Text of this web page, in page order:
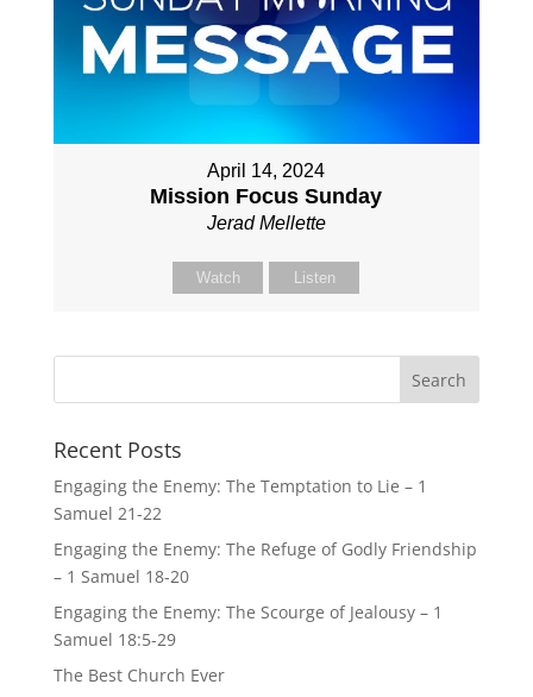
April 14, 2024
Mission Focus Sunday
Jerad Mellette
Watch Listen
Recent Posts
Engaging the Enemy: The Temptation to Lie – 1
Samuel 21-22
Engaging the Enemy: The Refuge of Godly Friendship
– 1 Samuel 18-20
Engaging the Enemy: The Scourge of Jealousy – 1
Samuel 18:5-29
The Best Church Ever